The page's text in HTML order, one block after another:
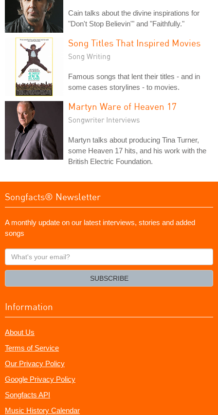
Cain talks about the divine inspirations for
"Don't Stop Believin'" and "Faithfully."
Song Titles That Inspired Movies
Song Writing
Famous songs that lent their titles - and in
some cases storylines - to movies.
Martyn Ware of Heaven 17
Songwriter Interviews
Martyn talks about producing Tina Turner,
some Heaven 17 hits, and his work with the
British Electric Foundation.
Songfacts® Newsletter
A monthly update on our latest interviews, stories and added
songs
What's
your
SUBSCRIBE
Information
About Us
Terms of Service
Our Privacy Policy
Google Privacy Policy
Songfacts API
Music History Calendar